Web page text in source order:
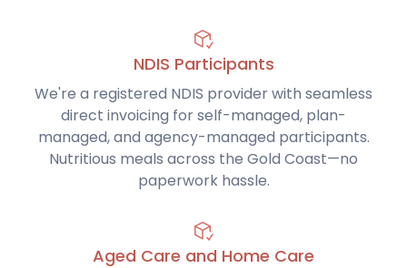
NDIS Participants
We're a registered NDIS provider with seamless
direct invoicing for self-managed, plan-
managed, and agency-managed participants.
Nutritious meals across the Gold Coast—no
paperwork hassle.
Aged Care and Home Care